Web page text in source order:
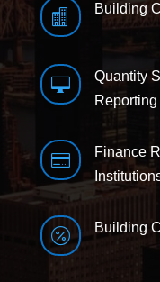
 Building

Quantity
Reporting

Finance
 Building